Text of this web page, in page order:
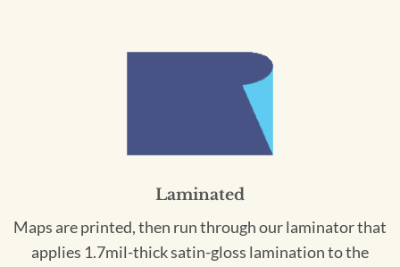
Laminated
Maps are printed, then run through our laminator that
applies 1.7mil-thick satin-gloss lamination to the